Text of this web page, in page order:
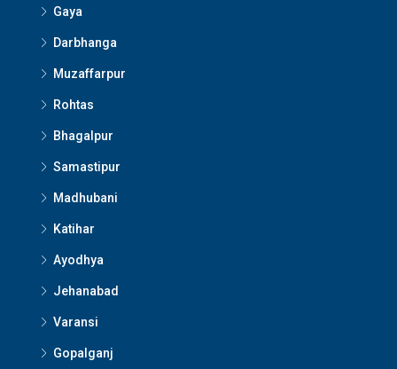
Gaya
Darbhanga
Muzaffarpur
Rohtas
Bhagalpur
Samastipur
Madhubani
Katihar
Ayodhya
Jehanabad
Varansi
Gopalganj